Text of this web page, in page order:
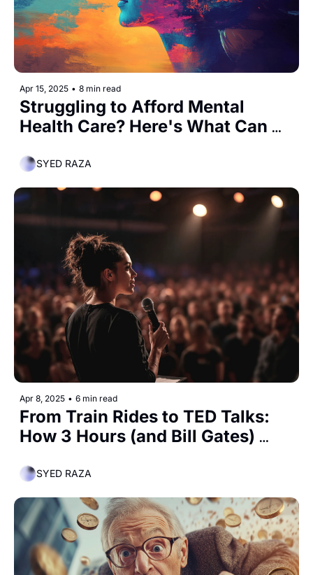
Apr 15, 2025 • 8 min read
Struggling to Afford Mental
Health Care? Here's What Can
SYED RAZA
Apr 8, 2025 • 6 min read
From Train Rides to TED Talks:
How 3 Hours (and Bill Gates)
SYED RAZA